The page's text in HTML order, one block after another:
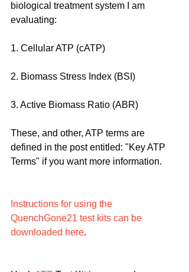
biological treatment system I am
evaluating:
1. Cellular ATP (cATP)
2. Biomass Stress Index (BSI)
3. Active Biomass Ratio (ABR)
These, and other, ATP terms are
defined in the post entitled: "Key ATP
Terms" if you want more information.
Instructions for using the
QuenchGone21 test kits can be
downloaded here.